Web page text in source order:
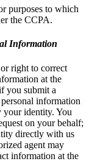
purposes to which
the CCPA.
Information
right to correct
at the
you submit a
information
your identity. You
on your behalf;
directly with us
agent may
information at the